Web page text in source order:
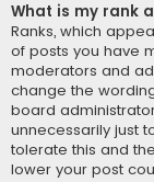
What is my rank
Ranks, which
of posts you have
moderators and
change the
board
unnecessarily just
tolerate this and
lower your post